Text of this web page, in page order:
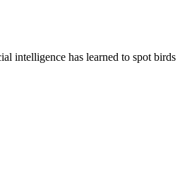
intelligence has learned to spot birds